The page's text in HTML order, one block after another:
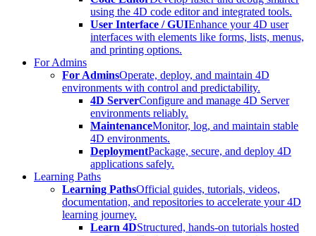
using the 4D code editor and integrated tools.
User Interface / GUIEnhance your 4D user
interfaces with elements like forms, lists, menus,
and printing options.
For Admins
For AdminsOperate, deploy, and maintain 4D
environments with control and predictability.
4D ServerConfigure and manage 4D Server
environments reliably.
MaintenanceMonitor, log, and maintain stable
4D environments.
DeploymentPackage, secure, and deploy 4D
applications safely.
Learning Paths
Learning PathsOfficial guides, tutorials, videos,
documentation, and repositories to accelerate your 4D
learning journey.
Learn 4DStructured, hands-on tutorials hosted